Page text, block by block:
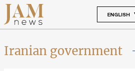
ENGLISH
Iranian government